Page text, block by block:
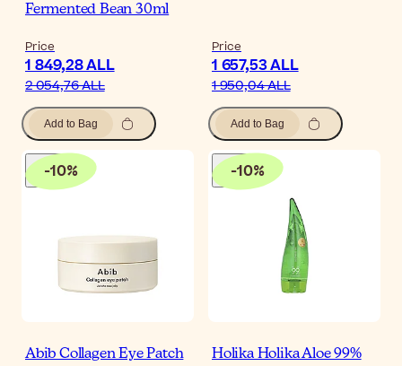
Fermented Bean 30ml
Price
1 849,28 ALL
2 054,76 ALL
Add to Bag
Price
1 657,53 ALL
1 950,04 ALL
Add to Bag
-10%
Abib Collagen Eye Patch
-10%
Holika Holika Aloe 99%